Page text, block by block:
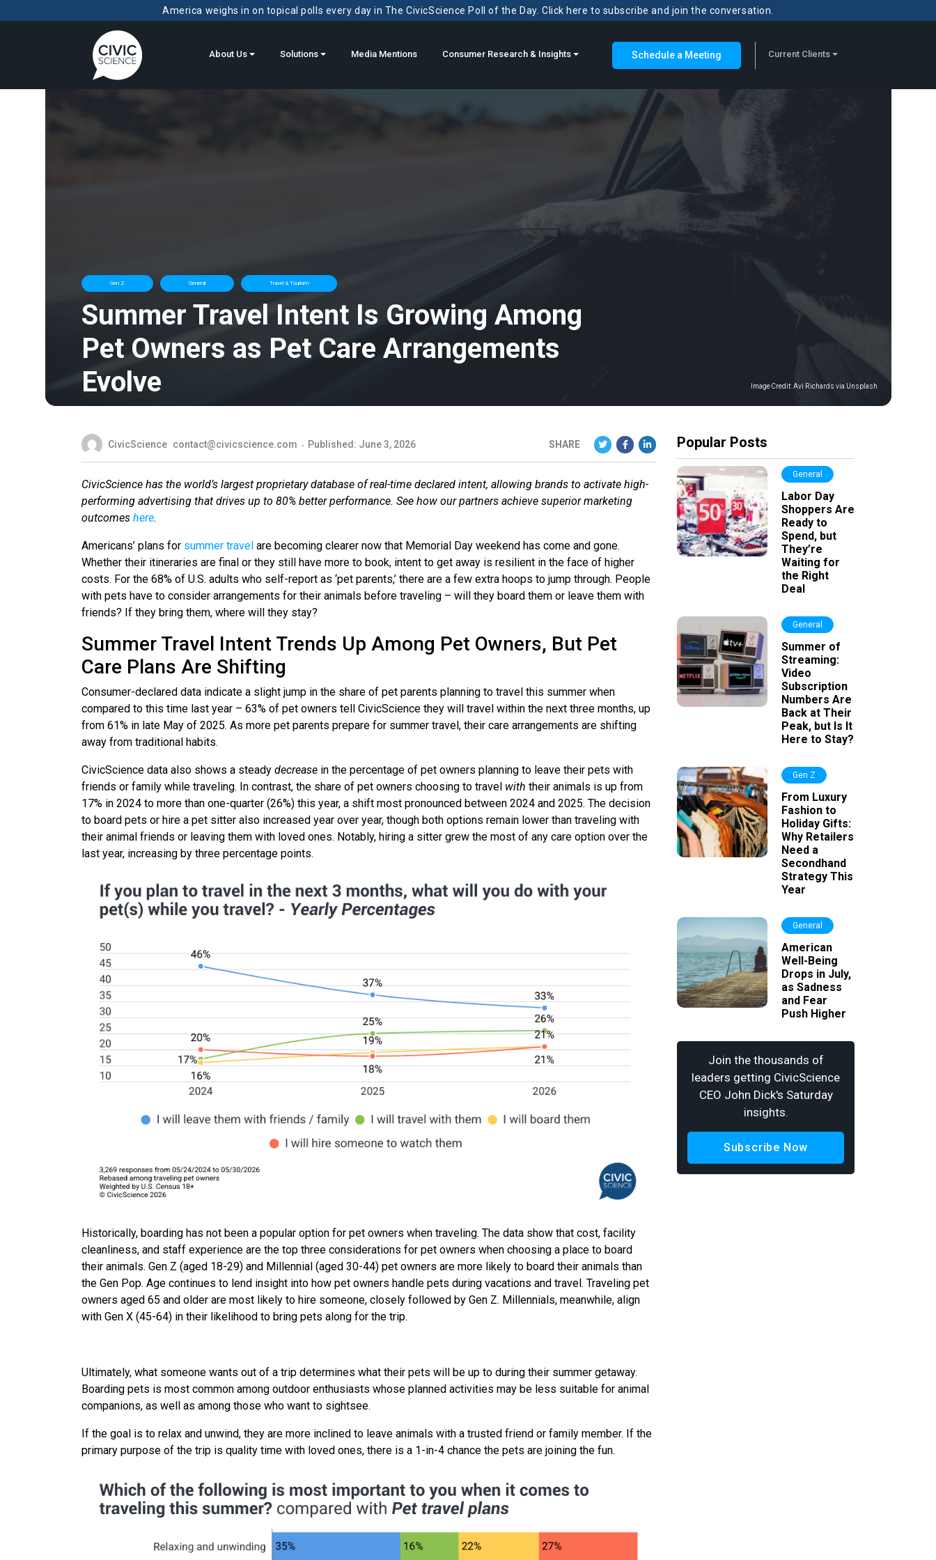
America weighs in on topical polls every day in The CivicScience Poll of the Day. Click here to subscribe and join the conversation.
About Us Solutions Media Mentions Consumer Research & Insights Schedule a Meeting Current Clients
Gen Z General Travel & Tourism
Summer Travel Intent Is Growing Among
Pet Owners as Pet Care Arrangements
Evolve
Image Credit:Avi Richards via Unsplash
CivicScience contact@civicscience.com Published: June 3, 2026 SHARE
CivicScience has the world’s largest proprietary database of real-time declared intent, allowing brands to activate high-
performing advertising that drives up to 80% better performance. See how our partners achieve superior marketing
outcomes here.
Americans’ plans for summer travel are becoming clearer now that Memorial Day weekend has come and gone.
Whether their itineraries are final or they still have more to book, intent to get away is resilient in the face of higher
costs. For the 68% of U.S. adults who self-report as ‘pet parents,’ there are a few extra hoops to jump through. People
with pets have to consider arrangements for their animals before traveling – will they board them or leave them with
friends? If they bring them, where will they stay?
Summer Travel Intent Trends Up Among Pet Owners, But Pet
Care Plans Are Shifting
Consumer-declared data indicate a slight jump in the share of pet parents planning to travel this summer when
compared to this time last year – 63% of pet owners tell CivicScience they will travel within the next three months, up
from 61% in late May of 2025. As more pet parents prepare for summer travel, their care arrangements are shifting
away from traditional habits.
CivicScience data also shows a steady decrease in the percentage of pet owners planning to leave their pets with
friends or family while traveling. In contrast, the share of pet owners choosing to travel with their animals is up from
17% in 2024 to more than one-quarter (26%) this year, a shift most pronounced between 2024 and 2025. The decision
to board pets or hire a pet sitter also increased year over year, though both options remain lower than traveling with
their animal friends or leaving them with loved ones. Notably, hiring a sitter grew the most of any care option over the
last year, increasing by three percentage points.
Historically, boarding has not been a popular option for pet owners when traveling. The data show that cost, facility
cleanliness, and staff experience are the top three considerations for pet owners when choosing a place to board
their animals. Gen Z (aged 18-29) and Millennial (aged 30-44) pet owners are more likely to board their animals than
the Gen Pop. Age continues to lend insight into how pet owners handle pets during vacations and travel. Traveling pet
owners aged 65 and older are most likely to hire someone, closely followed by Gen Z. Millennials, meanwhile, align
with Gen X (45-64) in their likelihood to bring pets along for the trip.
Ultimately, what someone wants out of a trip determines what their pets will be up to during their summer getaway.
Boarding pets is most common among outdoor enthusiasts whose planned activities may be less suitable for animal
companions, as well as among those who want to sightsee.
If the goal is to relax and unwind, they are more inclined to leave animals with a trusted friend or family member. If the
primary purpose of the trip is quality time with loved ones, there is a 1-in-4 chance the pets are joining the fun.
Popular Posts
General
Labor Day
Shoppers Are
Ready to
Spend, but
They’re
Waiting for
the Right
Deal
General
Summer of
Streaming:
Video
Subscription
Numbers Are
Back at Their
Peak, but Is It
Here to Stay?
Gen Z
From Luxury
Fashion to
Holiday Gifts:
Why Retailers
Need a
Secondhand
Strategy This
Year
General
American
Well-Being
Drops in July,
as Sadness
and Fear
Push Higher
Join the thousands of
leaders getting CivicScience
CEO John Dick's Saturday
insights.
Subscribe Now